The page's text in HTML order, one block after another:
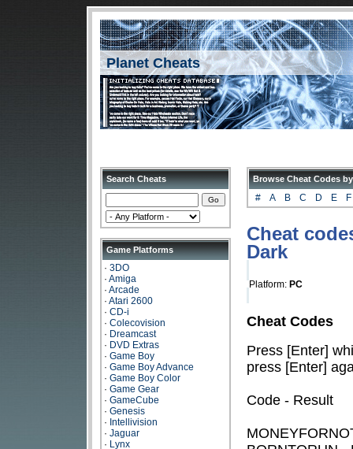
Planet Cheats
Search Cheats
Game Platforms
· 3DO
· Amiga
· Arcade
· Atari 2600
· CD-i
· Colecovision
· Dreamcast
· DVD Extras
· Game Boy
· Game Boy Advance
· Game Boy Color
· Game Gear
· GameCube
· Genesis
· Intellivision
· Jaguar
· Lynx
Browse Cheat Codes
# A B C D E F
Cheat
Dark
Platform: PC
Cheat Codes
Press [Enter]
press [Enter]
Code - Result